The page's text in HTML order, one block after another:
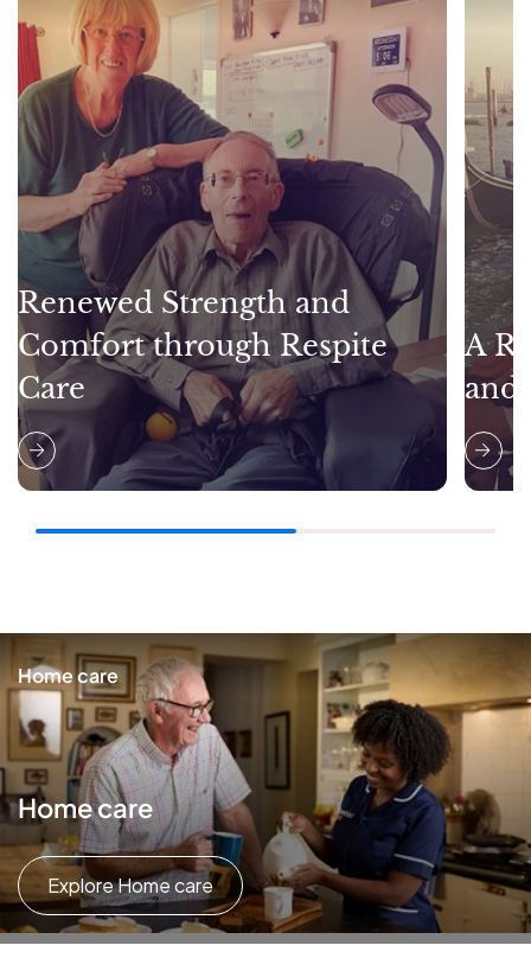
Renewed Strength and
Comfort through Respite
Care
A
and
Home care
Home care
Explore Home care